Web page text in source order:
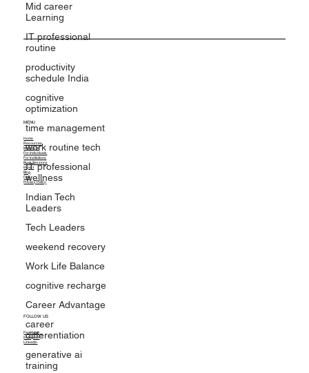
Mid career
Learning
IT professional
routine
productivity
schedule India
cognitive
optimization
time management
work routine tech
IT professional
wellness
Indian Tech
Leaders
Tech Leaders
weekend recovery
Work Life Balance
cognitive recharge
Career Advantage
career
differentiation
generative ai
training
MENU
Home
Resources
MindGym
For Individuals
For Institutions
Impact
FAQ
Privacy Policy
FOLLOW US
Facebook
Instagram
Linkedin